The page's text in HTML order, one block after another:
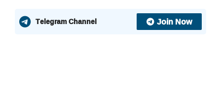
Telegram Channel Join Now